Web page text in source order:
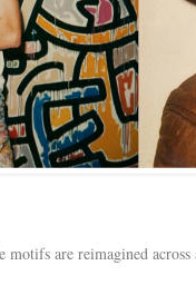
motifs are reimagined